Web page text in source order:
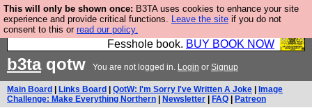
This will only be shown once: B3TA uses cookies to enhance your site
experience and provide critical functions. Leave the site if you do not
consent to this or read our policy.
Fesshole: The New FESStament is the Second
Coming the prophets predicted. Yes, it is the second
Fesshole book. BUY BOOK NOW
b3taqotw You are not logged in. Login or Signup
Main Board Links Board QotW: I'm Sorry I've Written A Joke
Image
Challenge: Make Everything Northern
Newsletter FAQ Patreon